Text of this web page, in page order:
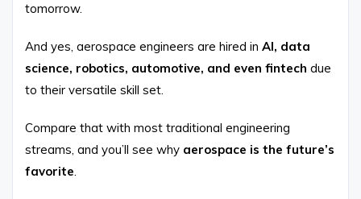
tomorrow.
And yes, aerospace engineers are hired in AI, data
science, robotics, automotive, and even fintech due
to their versatile skill set.
Compare that with most traditional engineering
streams, and you’ll see why aerospace is the future’s
favorite